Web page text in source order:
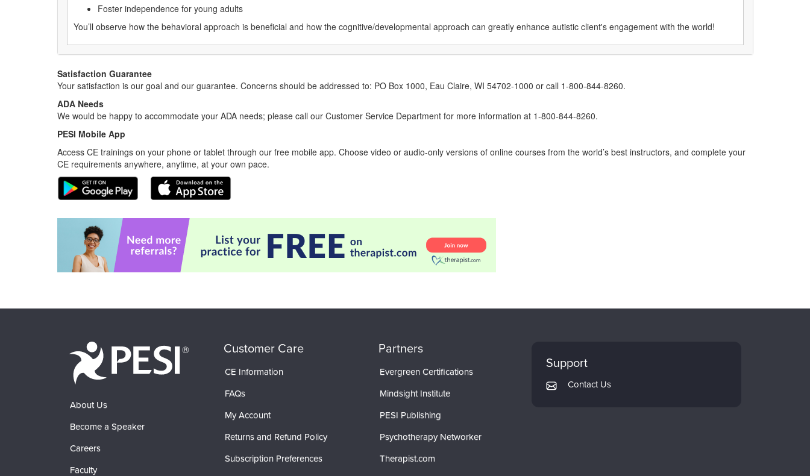
Foster independence for young adults
You’ll observe how the behavioral approach is beneficial and how the cognitive/developmental approach can greatly enhance autistic client's engagement with the world!
Satisfaction Guarantee
Your satisfaction is our goal and our guarantee. Concerns should be addressed to: PO Box 1000, Eau Claire, WI 54702-1000 or call 1-800-844-8260.
ADA Needs
We would be happy to accommodate your ADA needs; please call our Customer Service Department for more information at 1-800-844-8260.
PESI Mobile App
Access CE trainings on your phone or tablet through our free mobile app. Choose video or audio-only versions of online courses from the world’s best instructors, and complete your
CE requirements anywhere, anytime, at your own pace.
About Us
Become a Speaker
Careers
Faculty
Customer Care
CE Information
FAQs
My Account
Returns and Refund Policy
Subscription Preferences
Partners
Evergreen Certifications
Mindsight Institute
PESI Publishing
Psychotherapy Networker
Therapist.com
Support
Contact Us